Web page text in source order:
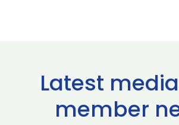
Latest
member